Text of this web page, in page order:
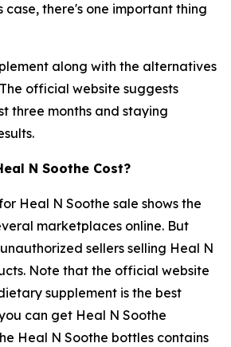
case, there's one important thing
along with the alternatives
official website suggests
three months and staying
N Soothe Cost?
Heal N Soothe sale shows the
marketplaces online. But
sellers selling Heal N
Note that the official website
supplement is the best
can get Heal N Soothe
Heal N Soothe bottles contains